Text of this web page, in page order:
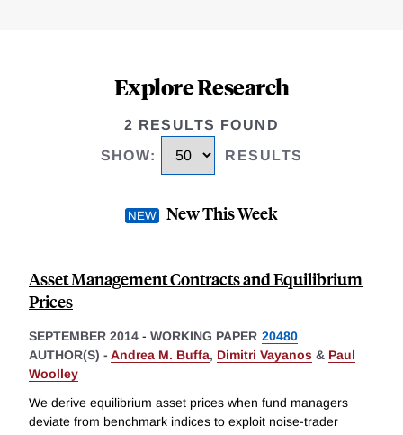
Explore Research
2 RESULTS FOUND
SHOW: RESULTS
New This Week
Asset Management Contracts and Equilibrium
Prices
SEPTEMBER 2014 - WORKING PAPER 20480
AUTHOR(S) - Andrea M. Buffa, Dimitri Vayanos & Paul
Woolley
We derive equilibrium asset prices when fund managers
deviate from benchmark indices to exploit noise-trader